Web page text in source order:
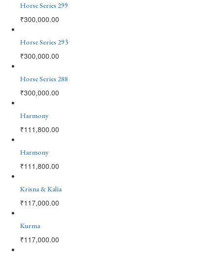
Horse Series 299
₹300,000.00
Horse Series 293
₹300,000.00
Horse Series 288
₹300,000.00
Harmony
₹111,800.00
Harmony
₹111,800.00
Krisna & Kalia
₹117,000.00
Kurma
₹117,000.00